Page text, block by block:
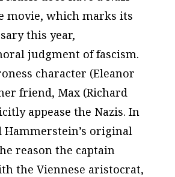
movie, which marks its
this year,
judgment of fascism.
character (Eleanor
friend, Max (Richard
appease the Nazis. In
Hammerstein’s original
reason the captain
the Viennese aristocrat,